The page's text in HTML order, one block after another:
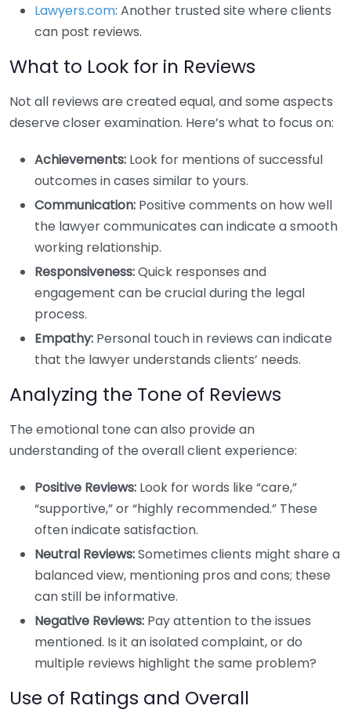
Lawyers.com: Another trusted site where clients
can post reviews.
What to Look for in Reviews
Not all reviews are created equal, and some aspects
deserve closer examination. Here’s what to focus on:
Achievements: Look for mentions of successful
outcomes in cases similar to yours.
Communication: Positive comments on how well
the lawyer communicates can indicate a smooth
working relationship.
Responsiveness:Quick responses and
engagement can be crucial during the legal
process.
Empathy: Personal touch in reviews can indicate
that the lawyer understands clients’ needs.
Analyzing the Tone of Reviews
The emotional tone can also provide an
understanding of the overall client experience:
Positive Reviews: Look for words like “care,”
“supportive,” or “highly recommended.” These
often indicate satisfaction.
Neutral Reviews:Sometimes clients might share a
balanced view, mentioning pros and cons; these
can still be informative.
Negative Reviews: Pay attention to the issues
mentioned. Is it an isolated complaint, or do
multiple reviews highlight the same problem?
Use of Ratings and Overall